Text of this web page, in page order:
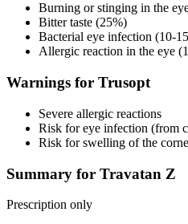
Burning or stinging in the
Bitter taste (25%)
Bacterial eye infection (10-
Allergic reaction in the eye
Warnings for Trusopt
Severe allergic reactions
Risk for eye infection (from
Risk for swelling of the
Summary for Travatan Z
Prescription only